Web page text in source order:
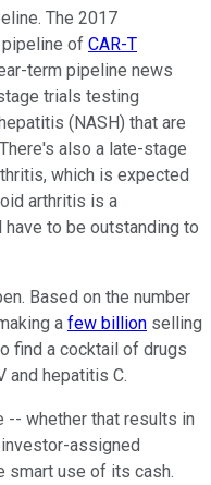
The 2017
pipeline of CAR-T
term pipeline news
trials testing
(NASH) that are
also a late-stage
which is expected
arthritis is a
to be outstanding to
Based on the number
a few billion selling
find a cocktail of drugs
and hepatitis C.
-- whether that results in
assigned
smart use of its cash.